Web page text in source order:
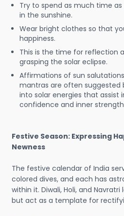
Try to spend as much time
in the sunshine.
Wear bright clothes so that
happiness.
This is the time for reflection
grasping the solar eclipse.
Affirmations of sun
mantras are often suggested
into solar energies that assist
confidence and inner
Festive Season: Expressing
Newness
The festive calendar of India
colored dives, and each has
within it. Diwali, Holi, and
but act as a template for